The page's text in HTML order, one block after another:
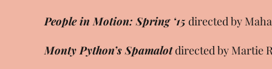
People in Motion: Spring ‘15 directed by
Monty Python’s Spamalotdirected by Martie